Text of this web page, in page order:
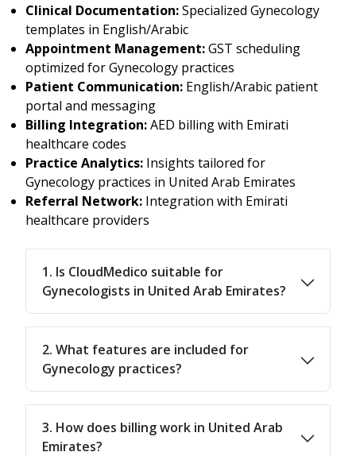
Clinical Documentation:Specialized Gynecology
templates in English/Arabic
Appointment Management:GST scheduling
optimized for Gynecology practices
Patient Communication: English/Arabic patient
portal and messaging
Billing Integration:AED billing with Emirati
healthcare codes
Practice Analytics: Insights tailored for
Gynecology practices in United Arab Emirates
Referral Network: Integration with Emirati
healthcare providers
1. Is CloudMedico suitable for
Gynecologists in United Arab Emirates?
2. What features are included for
Gynecology practices?
3. How does billing work in United Arab
Emirates?